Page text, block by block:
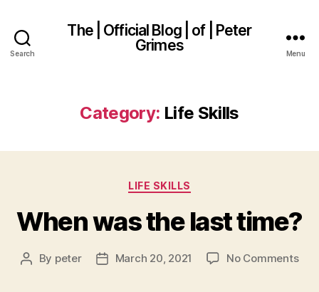
Search
The | Official Blog | of | Peter
Grimes
Menu
Category: Life Skills
Categories
LIFE SKILLS
When was the last time?
Post
By peter
PostMarch 20, 2021 No Commentson